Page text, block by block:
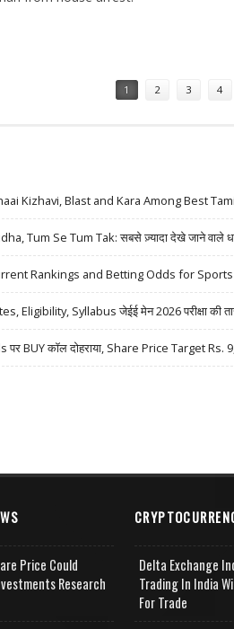
1 2 3 4
Kizhavi, Blast and Kara Among Best
Tum Se Tum Tak: सबसे ज़्यादा देखे जाने वाले
Rankings and Betting Odds for
Eligibility, Syllabus जेईई मेन 2026 परीक्षा की
BUY कॉल दोहराया, Share Price Target Rs.
Price Could
Research
Delta Exchange
Trading In India
For Trade